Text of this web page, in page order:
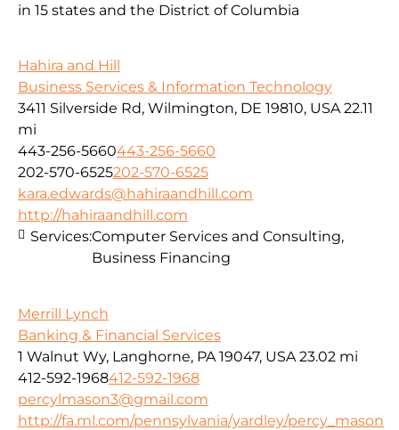
in 15 states and the District of Columbia
Hahira and Hill
Business Services & Information Technology
3411 Silverside Rd, Wilmington, DE 19810, USA 22.11
mi
443-256-5660443-256-5660
202-570-6525202-570-6525
kara.edwards@hahiraandhill.com
http://hahiraandhill.com
Services:Computer Services and Consulting,
Business Financing
Merrill Lynch
Banking & Financial Services
1 Walnut Wy, Langhorne, PA 19047, USA 23.02 mi
412-592-1968412-592-1968
percylmason3@gmail.com
http://fa.ml.com/pennsylvania/yardley/percy_mason